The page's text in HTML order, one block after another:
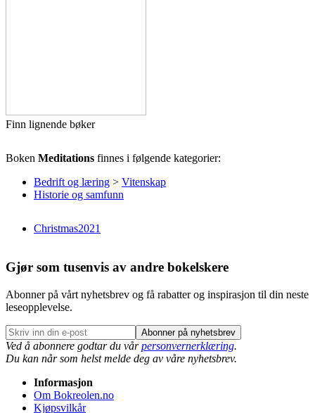
Finn lignende bøker
Boken Meditations finnes i følgende kategorier:
Bedrift og læring > Vitenskap
Historie og samfunn
Christmas2021
Gjør som tusenvis av andre bokelskere
Abonner på vårt nyhetsbrev og få rabatter og inspirasjon til din neste
leseopplevelse.
Abonner på nyhetsbrev
Ved å abonnere godtar du vårpersonvernerklæring.
Du kan når som helst melde deg av våre nyhetsbrev.
Informasjon
Om Bokreolen.no
Kjøpsvilkår